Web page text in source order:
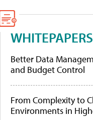
WHITEPAPERS
Better Data
and Budget Control
From Complexity to
Environments in